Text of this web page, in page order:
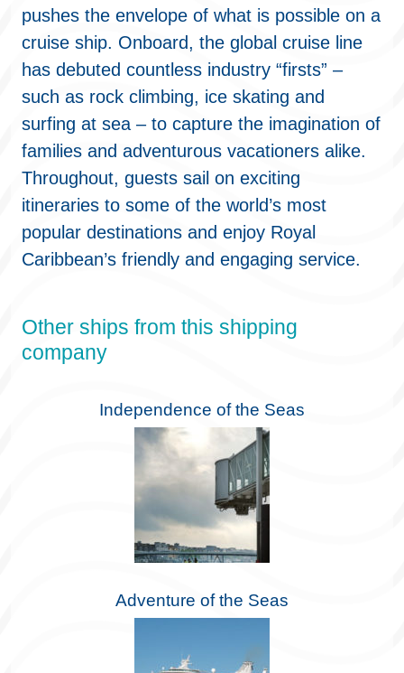
pushes the envelope of what is possible on a
cruise ship. Onboard, the global cruise line
has debuted countless industry “firsts” –
such as rock climbing, ice skating and
surfing at sea – to capture the imagination of
families and adventurous vacationers alike.
Throughout, guests sail on exciting
itineraries to some of the world’s most
popular destinations and enjoy Royal
Caribbean’s friendly and engaging service.
Other ships from this shipping
company
Independence of the Seas
Adventure of the Seas